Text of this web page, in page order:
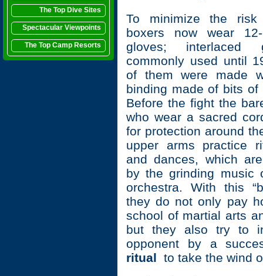
The Top Dive Sites
Spectacular Viewpoints
The Top Camp Resorts
To minimize the
boxers now wear
gloves; interlaced
commonly used until
of them were made
binding made of bits of
Before the fight the
who wear a sacred
for protection around
upper arms practice
and dances, which
by the grinding music
orchestra. With this
they do not only pay
school of martial arts
but they also try to
opponent by a
ritual to take the wind